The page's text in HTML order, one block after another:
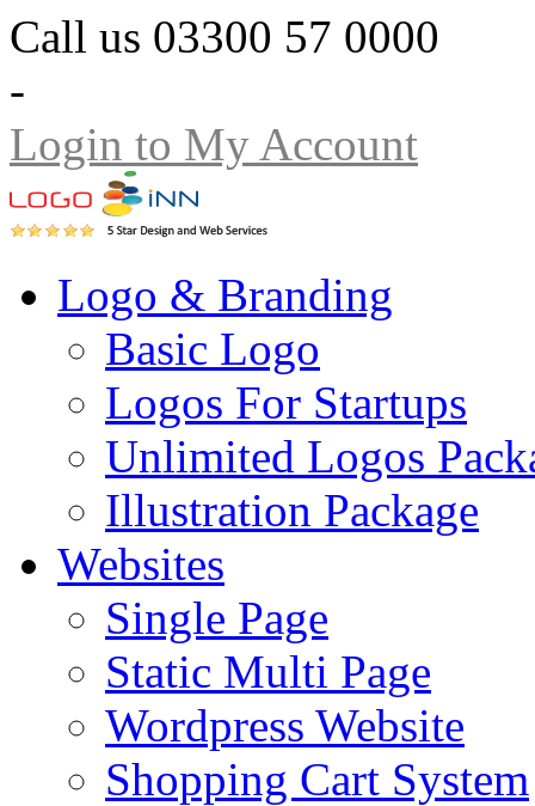
Call us 03300 57 0000
-
Login to My Account
Logo & Branding
Basic Logo
Logos For Startups
Unlimited Logos
Illustration Package
Websites
Single Page
Static Multi Page
Wordpress Website
Shopping Cart System